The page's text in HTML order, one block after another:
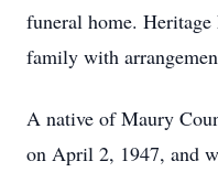
funeral home.
family with
A native of Maury
on April 2, 1947, and